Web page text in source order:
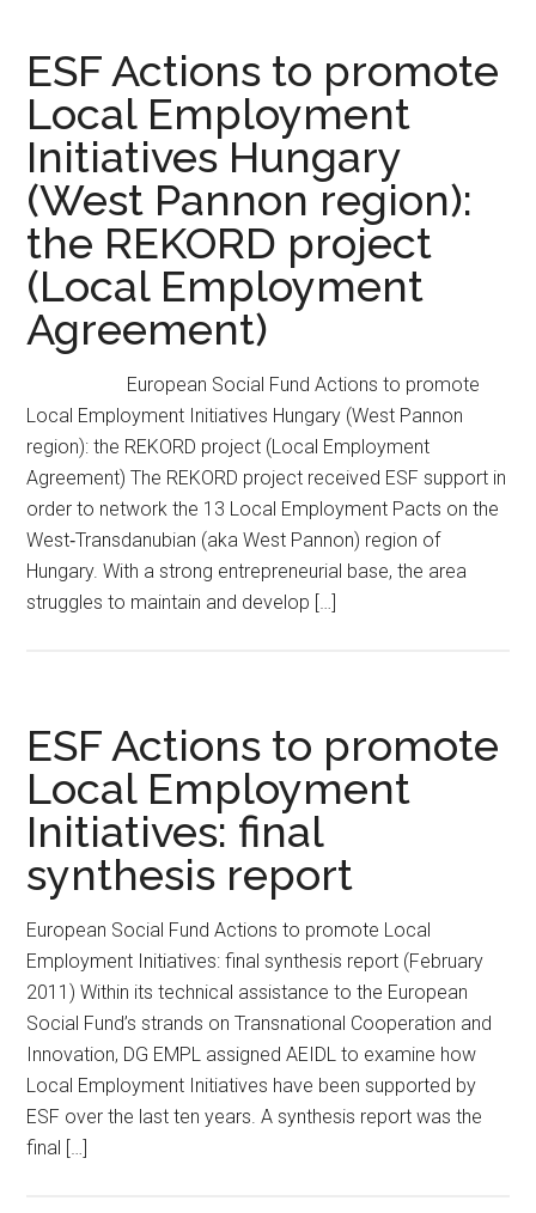
ESF Actions to promote
Local Employment
Initiatives Hungary
(West Pannon region):
the REKORD project
(Local Employment
Agreement)
European Social Fund Actions to promote
Local Employment Initiatives Hungary (West Pannon
region): the REKORD project (Local Employment
Agreement) The REKORD project received ESF support in
order to network the 13 Local Employment Pacts on the
West‐Transdanubian (aka West Pannon) region of
Hungary. With a strong entrepreneurial base, the area
struggles to maintain and develop […]
ESF Actions to promote
Local Employment
Initiatives: final
synthesis report
European Social Fund Actions to promote Local
Employment Initiatives: final synthesis report (February
2011) Within its technical assistance to the European
Social Fund’s strands on Transnational Cooperation and
Innovation, DG EMPL assigned AEIDL to examine how
Local Employment Initiatives have been supported by
ESF over the last ten years. A synthesis report was the
final […]